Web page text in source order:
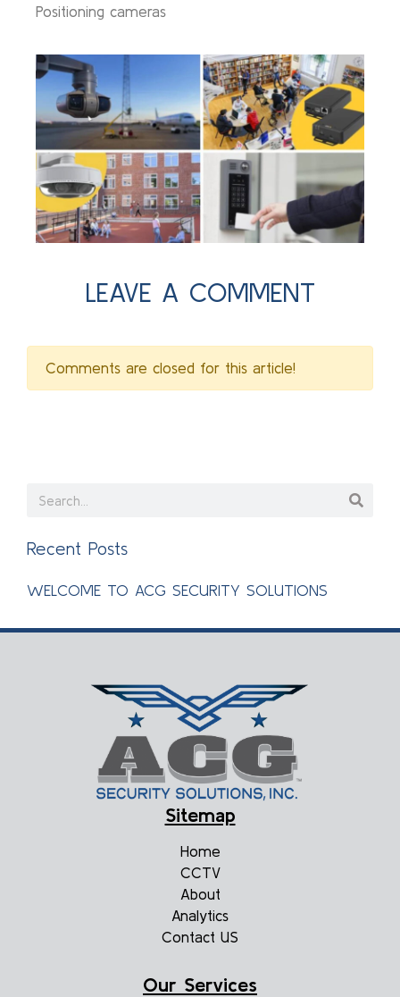
Positioning cameras
LEAVE A COMMENT
Comments are closed for this article!
Recent Posts
WELCOME TO ACG SECURITY SOLUTIONS
Sitemap
Home
CCTV
About
Analytics
Contact US
Our Services